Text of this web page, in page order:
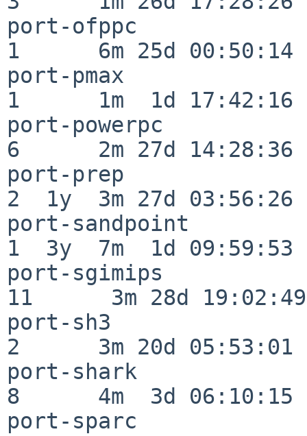
port-ofppc
1      6m 25d 00:50:14
port-pmax
1      1m  1d 17:42:16
port-powerpc
6      2m 27d 14:28:36
port-prep
2  1y  3m 27d 03:56:26
port-sandpoint
1  3y  7m  1d 09:59:53
port-sgimips
11      3m 28d 19:02:49
port-sh3
2      3m 20d 05:53:01
port-shark
8      4m  3d 06:10:15
port-sparc